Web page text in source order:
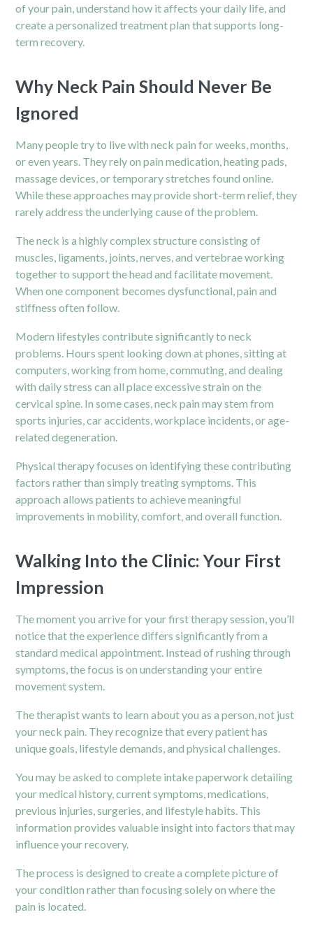
of your pain, understand how it affects your daily life, and
create a personalized treatment plan that supports long-
term recovery.
Why Neck Pain Should Never Be
Ignored
Many people try to live with neck pain for weeks, months,
or even years. They rely on pain medication, heating pads,
massage devices, or temporary stretches found online.
While these approaches may provide short-term relief, they
rarely address the underlying cause of the problem.
The neck is a highly complex structure consisting of
muscles, ligaments, joints, nerves, and vertebrae working
together to support the head and facilitate movement.
When one component becomes dysfunctional, pain and
stiffness often follow.
Modern lifestyles contribute significantly to neck
problems. Hours spent looking down at phones, sitting at
computers, working from home, commuting, and dealing
with daily stress can all place excessive strain on the
cervical spine. In some cases, neck pain may stem from
sports injuries,car accidents, workplace incidents, or age-
related degeneration.
Physical therapy focuses on identifying these contributing
factors rather than simply treating symptoms. This
approach allows patients to achieve meaningful
improvements in mobility, comfort, and overall function.
Walking Into the Clinic: Your First
Impression
The moment you arrive for your first therapy session, you’ll
notice that the experience differs significantly from a
standard medical appointment. Instead of rushing through
symptoms, the focus is on understanding your entire
movement system.
The therapist wants to learn about you as a person, not just
your neck pain. They recognize that every patient has
unique goals, lifestyle demands, and physical challenges.
You may be asked to complete intake paperwork detailing
your medical history, current symptoms, medications,
previous injuries, surgeries, and lifestyle habits. This
information provides valuable insight into factors that may
influence your recovery.
The process is designed to create a complete picture of
your condition rather than focusing solely on where the
pain is located.